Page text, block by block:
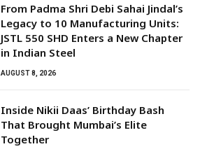
From Padma Shri Debi Sahai Jindal’s
Legacy to 10 Manufacturing Units:
JSTL 550 SHD Enters a New Chapter
in Indian Steel
AUGUST 8, 2026
Inside Nikii Daas’ Birthday Bash
That Brought Mumbai’s Elite
Together